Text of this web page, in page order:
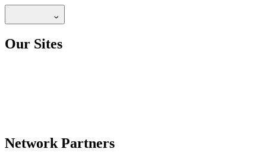
Our Sites
Network Partners